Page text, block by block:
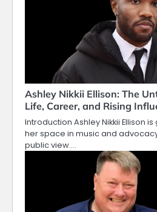
Ashley Nikkii Ellison: The
Life, Career, and Rising
Introduction Ashley Nikkii Ellison
her space in music and
public view.…